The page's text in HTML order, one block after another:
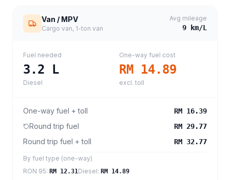
Van / MPV
Cargo van, 1-ton van
Avg mileage
9 km/L
Fuel needed
3.2 L
Diesel
One-way fuel cost
RM 14.89
excl. toll
One-way fuel + toll RM 16.39
Round trip fuel RM 29.77
Round trip fuel + toll RM 32.77
By fuel type (one-way)
RON 95: RM 12.31Diesel: RM 14.89